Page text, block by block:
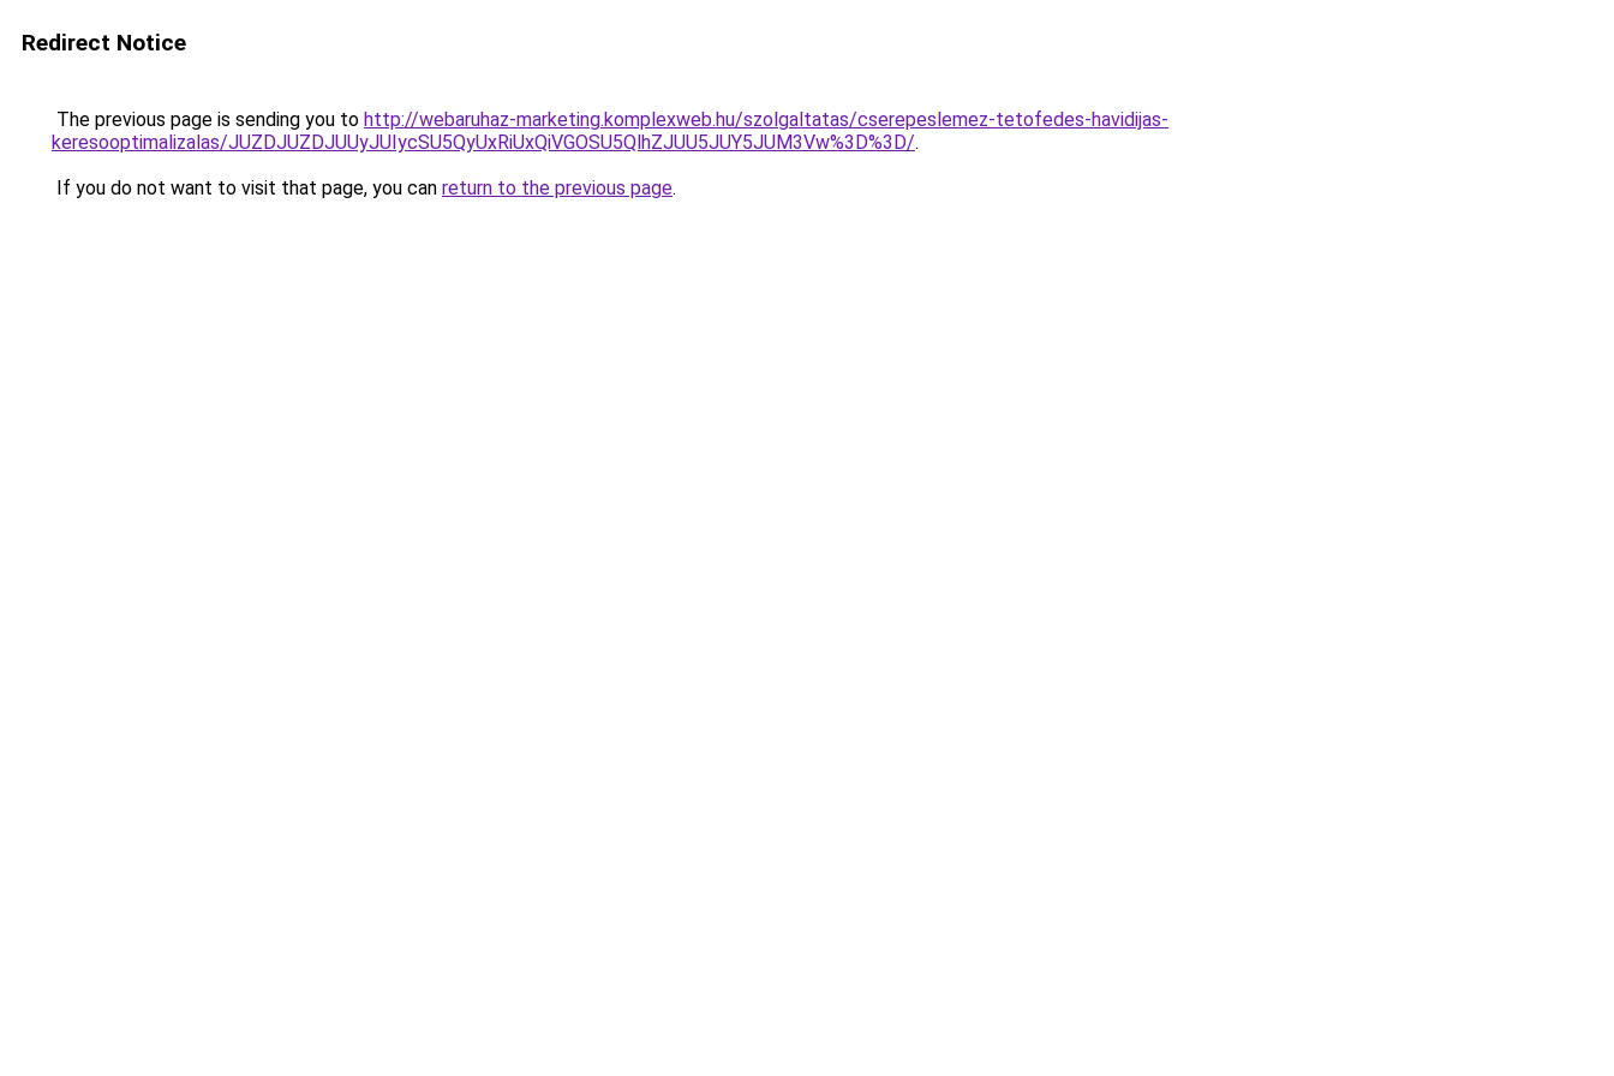
Redirect Notice
The previous page is sending you to http://webaruhaz-marketing.komplexweb.hu/szolgaltatas/cserepeslemez-tetofedes-havidijas-
keresooptimalizalas/JUZDJUZDJUUyJUIycSU5QyUxRiUxQiVGOSU5QlhZJUU5JUY5JUM3Vw%3D%3D/.
If you do not want to visit that page, you can return to the previous page.